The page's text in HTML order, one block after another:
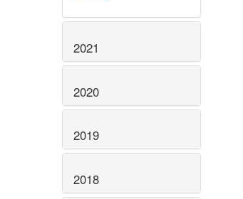
2021
2020
2019
2018